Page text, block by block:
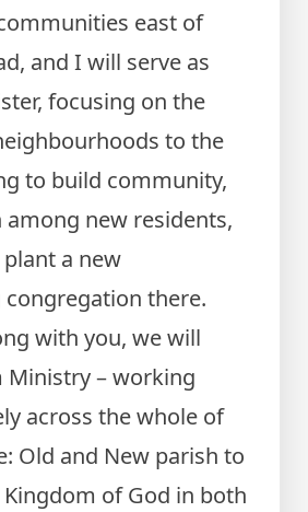
east of
and I will serve as
focusing on the
to the
to build community,
new residents,
a new
there.
with you, we will
Ministry – working
across the whole of
Old and New parish to
of God in both